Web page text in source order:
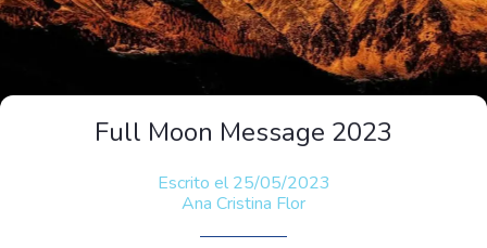
Full Moon Message 2023
Escrito el 25/05/2023
Ana Cristina Flor